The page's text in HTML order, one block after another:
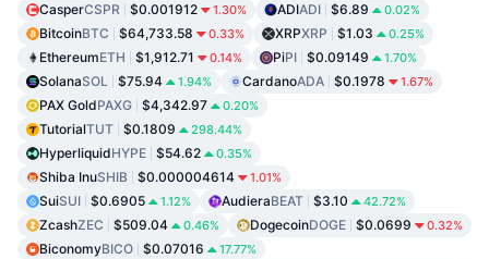
CasperCSPR $0.001912 1.30% ADIADI $6.89 0.02%
BitcoinBTC $64,733.58 0.33% XRPXRP $1.03 0.25%
EthereumETH $1,912.71 0.14% PiPI $0.09149 1.70%
SolanaSOL $75.94 1.94% CardanoADA $0.1978 1.67%
PAX GoldPAXG $4,342.97 0.20%
TutorialTUT $0.1809 298.44%
HyperliquidHYPE $54.62 0.35%
Shiba InuSHIB $0.000004614 1.01%
SuiSUI $0.6905 1.12% AudieraBEAT $3.10 42.72%
ZcashZEC $509.04 0.46% DogecoinDOGE $0.0699 0.32%
BiconomyBICO $0.07016 17.77%